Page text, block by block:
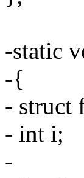
-static
-{
- struct
- int i;
-